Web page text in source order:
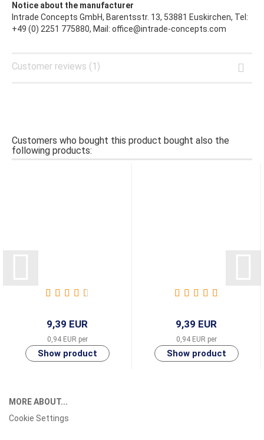
Notice about the manufacturer
Intrade Concepts GmbH, Barentsstr. 13, 53881 Euskirchen, Tel:
+49 (0) 2251 775880, Mail: office@intrade-concepts.com
Customer reviews (1)
Customers who bought this product bought also the
following products:
9,39 EUR
0,94 EUR per
9,39 EUR
0,94 EUR per
MORE ABOUT...
Cookie Settings